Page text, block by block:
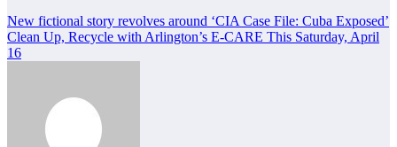
Post
navigation
New fictional story revolves around ‘CIA Case File: Cuba Exposed’
Clean Up, Recycle with Arlington’s E-CARE This Saturday, April
16